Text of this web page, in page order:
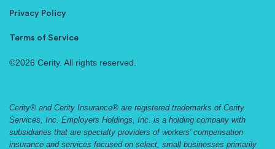
©2026 Cerity. All rights reserved.
Terms of Service
Privacy Policy
Cerity® and Cerity Insurance® are registered trademarks of Cerity
Services, Inc. Employers Holdings, Inc. is a holding company with
subsidiaries that are specialty providers of workers' compensation
insurance and services focused on select, small businesses primarily